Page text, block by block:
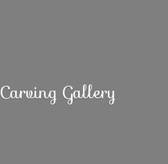
Carving Gallery